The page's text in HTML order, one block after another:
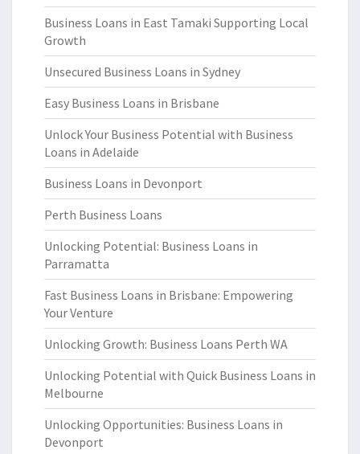
Business Loans in East Tamaki Supporting Local
Growth
Unsecured Business Loans in Sydney
Easy Business Loans in Brisbane
Unlock Your Business Potential with Business
Loans in Adelaide
Business Loans in Devonport
Perth Business Loans
Unlocking Potential: Business Loans in
Parramatta
Fast Business Loans in Brisbane: Empowering
Your Venture
Unlocking Growth: Business Loans Perth WA
Unlocking Potential with Quick Business Loans in
Melbourne
Unlocking Opportunities: Business Loans in
Devonport